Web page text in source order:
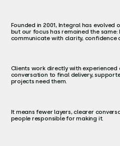
Founded in 2001, Integral has
but our focus has remained the
communicate with clarity, confidence
Clients work directly with
conversation to final delivery,
projects need them.
It means fewer layers, clearer
people responsible for making it.